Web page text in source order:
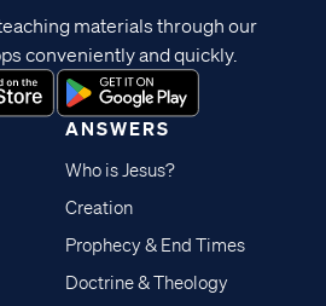
ANSWERS
Who is Jesus?
Creation
Prophecy & End Times
Doctrine & Theology
materials through our
conveniently and quickly.